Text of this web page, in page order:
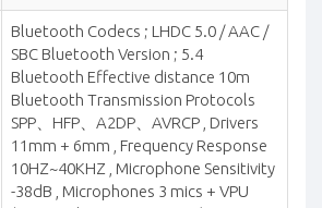
Bluetooth Codecs ; LHDC 5.0 / AAC /
SBC Bluetooth Version ; 5.4
Bluetooth Effective distance 10m
Bluetooth Transmission Protocols
SPP、HFP、A2DP、AVRCP , Drivers
11mm + 6mm , Frequency Response
10HZ~40KHZ , Microphone Sensitivity
-38dB , Microphones 3 mics + VPU